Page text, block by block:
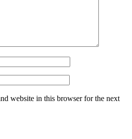
website in this browser for the next